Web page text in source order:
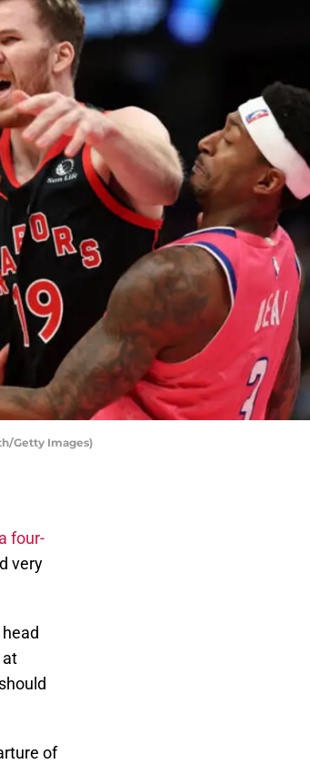
Getty Images)
four-
very
at
of